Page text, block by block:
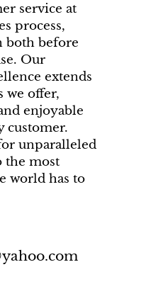
service at
process,
both before
Our
extends
we offer,
enjoyable
customer.
unparalleled
the most
world has to